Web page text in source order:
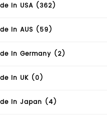
In USA (362)
In AUS (59)
in Germany (2)
in UK (0)
in Japan (4)